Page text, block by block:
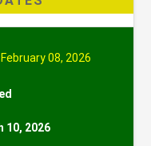
08, 2026
10, 2026